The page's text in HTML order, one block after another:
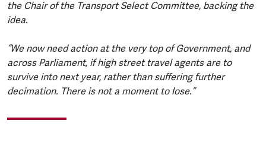
the Chair of the Transport Select Committee, backing the
idea.
“We now need action at the very top of Government, and
across Parliament, if high street travel agents are to
survive into next year, rather than suffering further
decimation. There is not a moment to lose.”